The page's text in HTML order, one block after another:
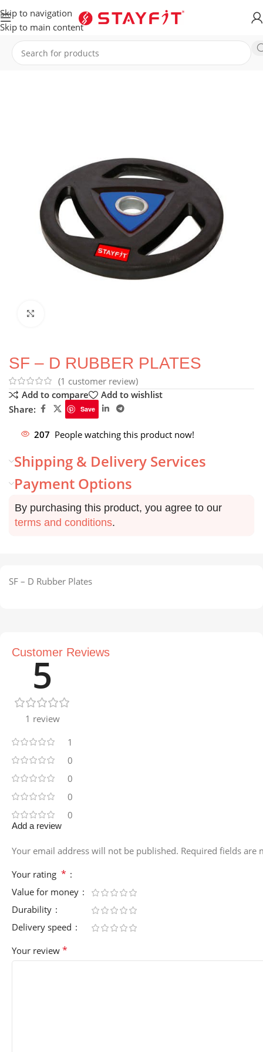
Skip to navigation
Skip to main content
Home EQUIPMENT ACCESSORIES Plates
SF – D RUBBER PLATES
(1 customer review)
Add to compare
Add to wishlist
Share:
Save
207 People watching this product now!
Shipping & Delivery Services
Payment Options
By purchasing this product, you agree to our
terms and conditions.
SF – D Rubber Plates
Customer Reviews
5
1 review
1
0
0
0
0
Add a review
Your email address will not be published. Required fields are
Your rating *
Value for money
Durability
Delivery speed
Your review *